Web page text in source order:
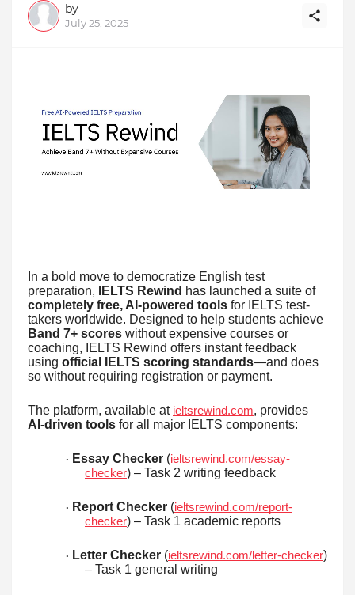
by
July 25, 2025
In a bold move to democratize English test
preparation,
IELTS Rewind has launched a suite of
completely free, AI-powered tools for IELTS test-
takers worldwide. Designed to help students achieve
Band 7+ scores without expensive courses or
coaching, IELTS Rewind offers instant feedback
using official IELTS scoring standards—and does
so without requiring registration or payment.
The platform, available at ieltsrewind.com, provides
AI-driven tools for all major IELTS components:
· Essay Checker (ieltsrewind.com/essay-
checker) – Task 2 writing feedback
· Report Checker (ieltsrewind.com/report-
checker) – Task 1 academic reports
· Letter Checker (ieltsrewind.com/letter-checker)
– Task 1 general writing